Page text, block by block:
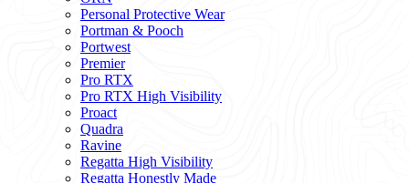
Personal Protective Wear
Portman & Pooch
Portwest
Premier
Pro RTX
Pro RTX High Visibility
Proact
Quadra
Ravine
Regatta High Visibility
Regatta Honestly Made